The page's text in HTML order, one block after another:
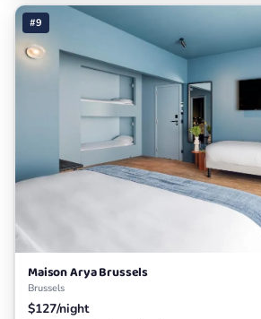
#9
Maison Arya Brussels
Brussels
$127/night